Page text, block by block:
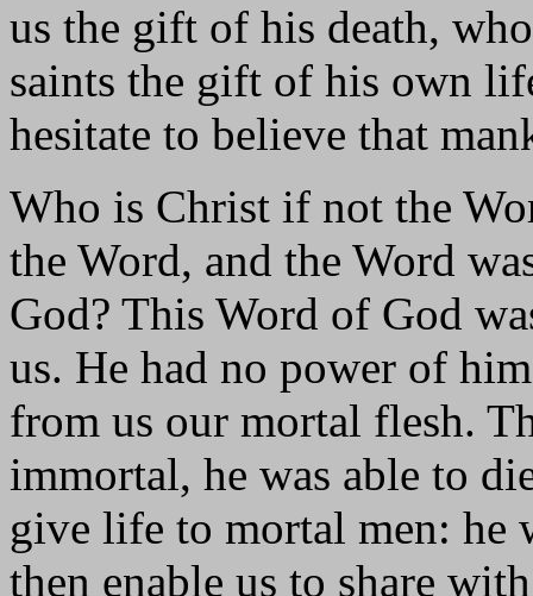
us the gift of his death,
saints the gift of his own
hesitate to believe that
Who is Christ if not the
the Word, and the Word
God? This Word of God
us. He had no power of
from us our mortal flesh.
immortal, he was able to
give life to mortal men: he
then enable us to share